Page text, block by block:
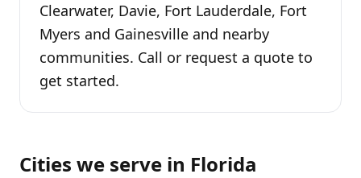
Clearwater, Davie, Fort Lauderdale, Fort
Myers and Gainesville and nearby
communities. Call or request a quote to
get started.
Cities we serve in Florida